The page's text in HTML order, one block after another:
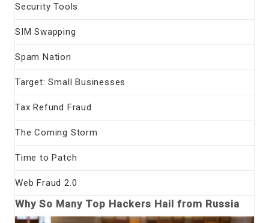
Security Tools
SIM Swapping
Spam Nation
Target: Small Businesses
Tax Refund Fraud
The Coming Storm
Time to Patch
Web Fraud 2.0
Why So Many Top Hackers Hail from Russia